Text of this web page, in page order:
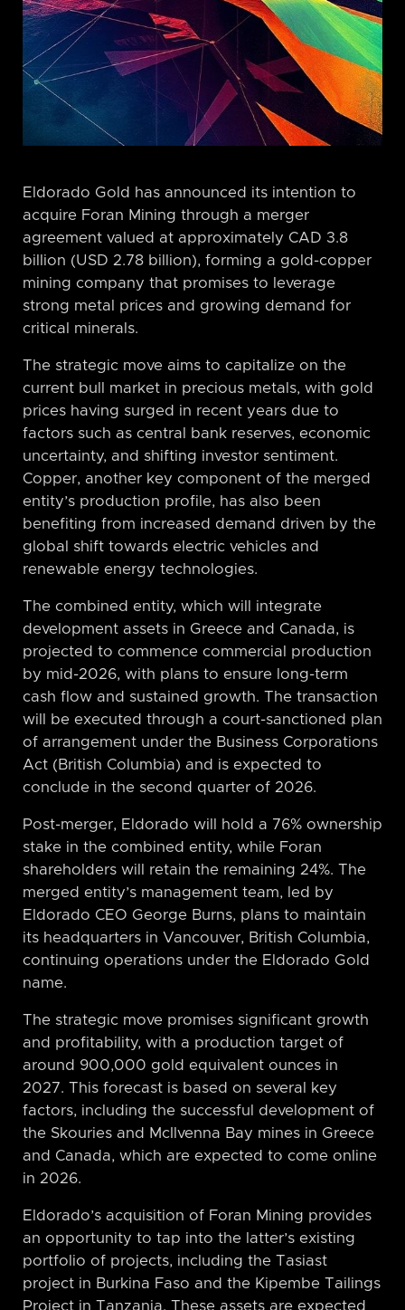
Eldorado Gold has announced its intention to
acquire Foran Mining through a merger
agreement valued at approximately CAD 3.8
billion (USD 2.78 billion), forming a gold-copper
mining company that promises to leverage
strong metal prices and growing demand for
critical minerals.
The strategic move aims to capitalize on the
current bull market in precious metals, with gold
prices having surged in recent years due to
factors such as central bank reserves, economic
uncertainty, and shifting investor sentiment.
Copper, another key component of the merged
entity’s production profile, has also been
benefiting from increased demand driven by the
global shift towards electric vehicles and
renewable energy technologies.
The combined entity, which will integrate
development assets in Greece and Canada, is
projected to commence commercial production
by mid-2026, with plans to ensure long-term
cash flow and sustained growth. The transaction
will be executed through a court-sanctioned plan
of arrangement under the Business Corporations
Act (British Columbia) and is expected to
conclude in the second quarter of 2026.
Post-merger, Eldorado will hold a 76% ownership
stake in the combined entity, while Foran
shareholders will retain the remaining 24%. The
merged entity’s management team, led by
Eldorado CEO George Burns, plans to maintain
its headquarters in Vancouver, British Columbia,
continuing operations under the Eldorado Gold
name.
The strategic move promises significant growth
and profitability, with a production target of
around 900,000 gold equivalent ounces in
2027. This forecast is based on several key
factors, including the successful development of
the Skouries and McIlvenna Bay mines in Greece
and Canada, which are expected to come online
in 2026.
Eldorado’s acquisition of Foran Mining provides
an opportunity to tap into the latter’s existing
portfolio of projects, including the Tasiast
project in Burkina Faso and the Kipembe Tailings
Project in Tanzania. These assets are expected